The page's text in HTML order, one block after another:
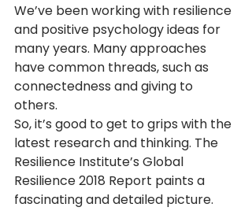
We’ve been working with resilience
and positive psychology ideas for
many years. Many approaches
have common threads, such as
connectedness and giving to
others.
So, it’s good to get to grips with the
latest research and thinking. The
Resilience Institute’s Global
Resilience 2018 Report paints a
fascinating and detailed picture.